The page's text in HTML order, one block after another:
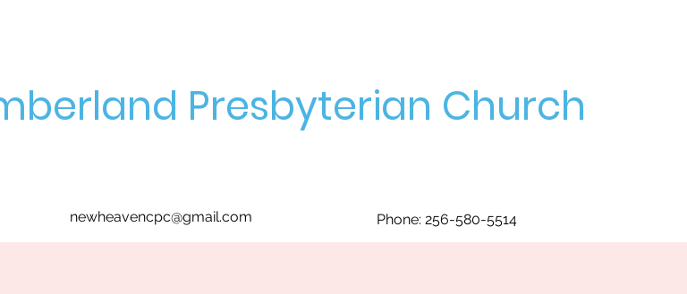
Presbyterian Church
newheavencpc@gmail.com Phone: 256-580-5514